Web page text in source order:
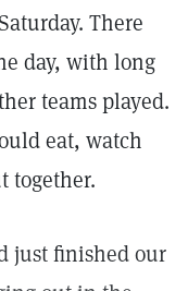
There
day, with long
teams played.
eat, watch
together.
just finished our